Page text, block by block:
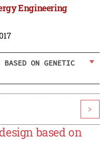
Engineering
BASED ON GENETIC
>
based on